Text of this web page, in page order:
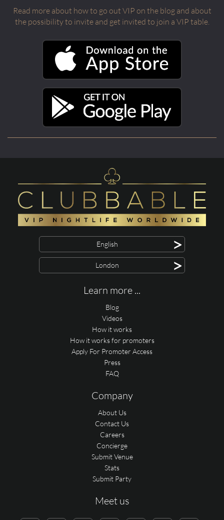
Read more about how to go out VIP on the blog and about
the possibility to invite and get invited to join a VIP table.
English >
London >
Learn more ...
Blog
Videos
How it works
How it works for promoters
Apply For Promoter Access
Press
FAQ
Company
About Us
Contact Us
Careers
Concierge
Submit Venue
Stats
Submit Party
Meet us